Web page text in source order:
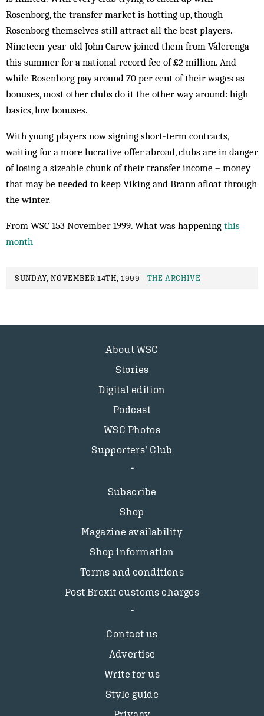
Rosenborg, the transfer market is hotting up, though
Rosenborg themselves still attract all the best players.
Nineteen-year-old John Carew joined them from Vålerenga
this sum­mer for a national record fee of £2 mil­lion. And
while Rosenborg pay around 70 per cent of their wages as
bonuses, most other clubs do it the other way around: high
basics, low bonuses.
With young players now signing short-term contracts,
waiting for a more lucrative offer abroad, clubs are in danger
of losing a sizeable chunk of their transfer income – money
that may be needed to keep Viking and Brann afloat through
the winter.
From WSC 153 November 1999. What was happening this
month
SUNDAY, NOVEMBER 14TH, 1999 - THE ARCHIVE
About WSC
Stories
Digital edition
Podcast
WSC Photos
Supporters’ Club
Subscribe
Shop
Magazine availability
Shop information
Terms and conditions
Post Brexit customs charges
Contact us
Advertise
Write for us
Style guide